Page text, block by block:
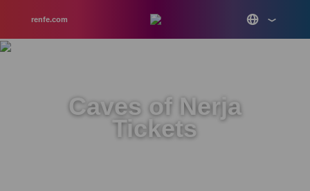
renfe.com
Caves of Nerja
Tickets